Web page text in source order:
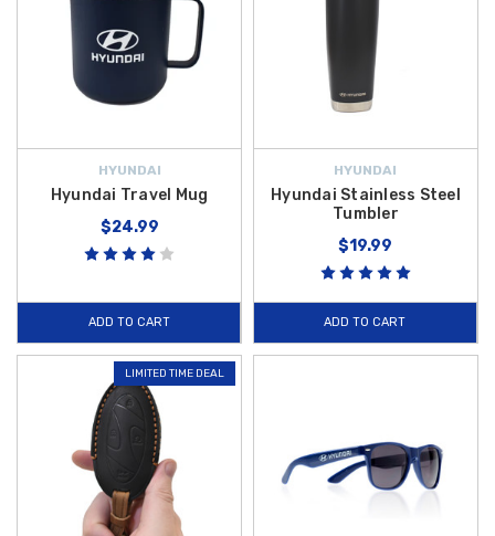
HYUNDAI
Hyundai Travel Mug
$24.99
ADD TO CART
HYUNDAI
Hyundai Stainless Steel
Tumbler
$19.99
ADD TO CART
LIMITED TIME DEAL